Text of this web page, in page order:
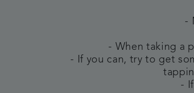
-
- When taking a
- If you can, try to get
-